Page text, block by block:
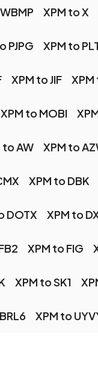
XPM to X
PJPG XPM to
XPM to JIF XPM
XPM to MOBI
to AW XPM to
XPM to DBK
DOTX XPM to
XPM to FIG
XPM to SK1
XPM to